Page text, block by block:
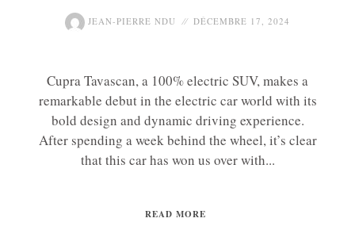
JEAN-PIERRE NDU DÉCEMBRE 17, 2024
Cupra Tavascan, a 100% electric SUV, makes a
remarkable debut in the electric car world with its
bold design and dynamic driving experience.
After spending a week behind the wheel, it’s clear
that this car has won us over with...
READ MORE